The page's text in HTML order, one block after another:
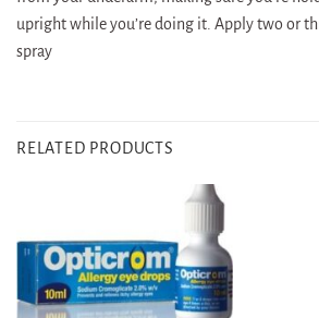
upright while you’re doing it. Apply two or
spray
RELATED PRODUCTS